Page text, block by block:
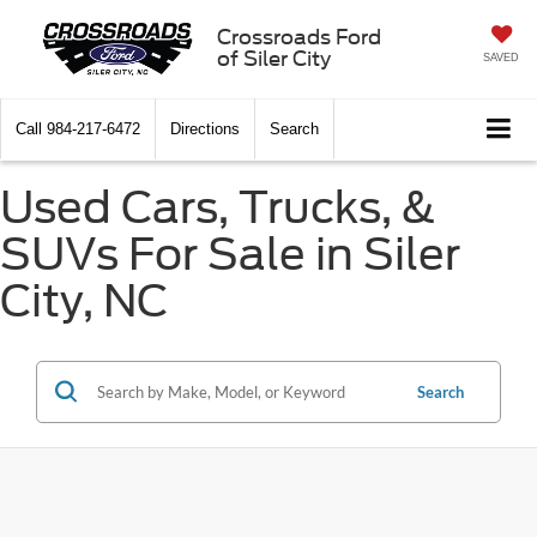
Crossroads Ford
of Siler City
SAVED
Call 984-217-6472 Directions Search
Used Cars, Trucks, &
SUVs For Sale in Siler
City, NC
Search